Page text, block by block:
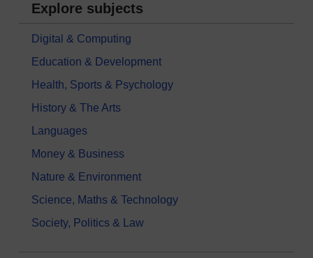
Explore subjects
Digital & Computing
Education & Development
Health, Sports & Psychology
History & The Arts
Languages
Money & Business
Nature & Environment
Science, Maths & Technology
Society, Politics & Law